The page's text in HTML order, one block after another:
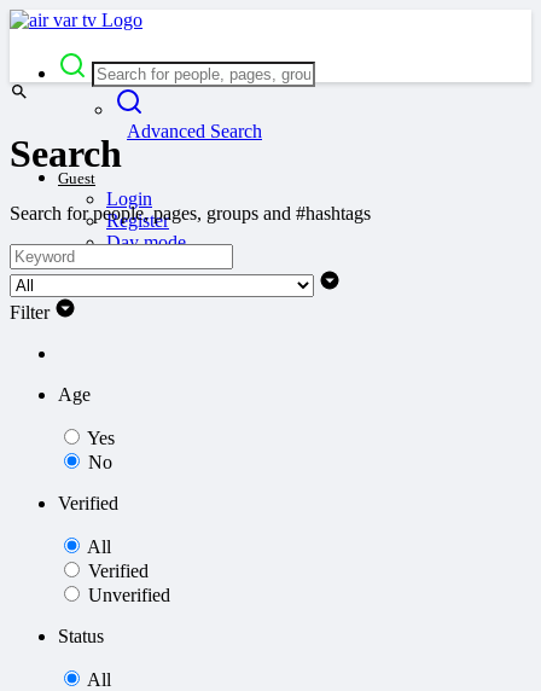
Advanced Search
Guest
Login
Register
Day mode
Search
Search for people, pages, groups and #hashtags
Filter
Age
Yes
No
Verified
All
Verified
Unverified
Status
All